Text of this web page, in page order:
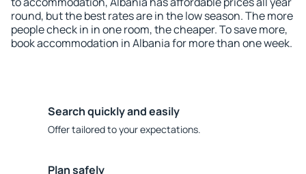
round, but the best rates are in the low season. The more
people check in in one room, the cheaper. To save more,
book accommodation in Albania for more than one week.
Search quickly and easily
Offer tailored to your expectations.
Plan safely